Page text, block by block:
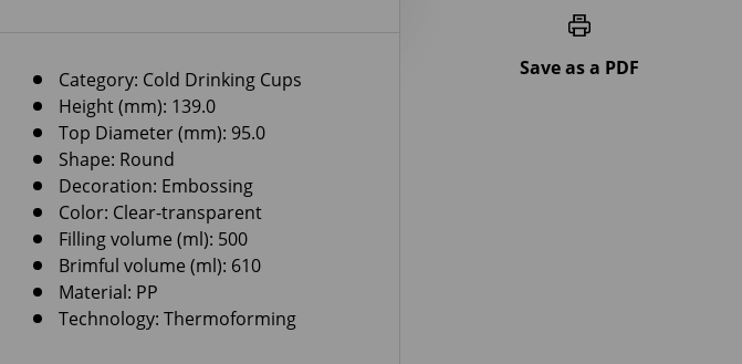
Category: Cold Drinking Cups
Height (mm): 139.0
Top Diameter (mm): 95.0
Shape: Round
Decoration: Embossing
Color: Clear-transparent
Filling volume (ml): 500
Brimful volume (ml): 610
Material: PP
Technology: Thermoforming
Save as a PDF